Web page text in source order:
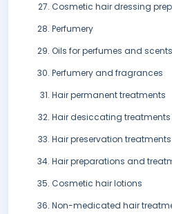
Cosmetic hair dressing
Perfumery
Oils for perfumes and scents
Perfumery and fragrances
Hair permanent treatments
Hair desiccating
Hair preservation
Hair preparations and
Cosmetic hair lotions
Non-medicated hair